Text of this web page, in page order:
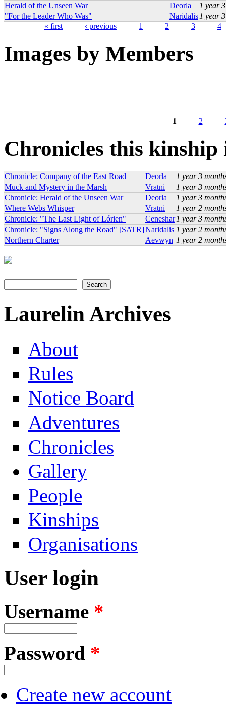
Herald of the Unseen War
Deorla
1 year
"For the Leader Who Was"
Naridalis 1 year
« first ‹ previous 1 2 3 4
Images by Members
1 2
Chronicles this kinship
Chronicle: Company of the East Road Deorla
1 year 3
Muck and Mystery in the Marsh
Vratni
1 year 3
Chronicle: Herald of the Unseen War
Deorla
1 year 3
Where Webs Whisper
Vratni
1 year 2
Chronicle: "The Last Light of Lórien"
Ceneshar 1 year 3
Chronicle: "Signs Along the Road" [SATR]Naridalis 1 year 2
Northern Charter
Aevwyn 1 year 2
Laurelin Archives
About
Rules
Notice Board
Adventures
Chronicles
Gallery
People
Kinships
Organisations
User login
Username *
Password *
Create new account